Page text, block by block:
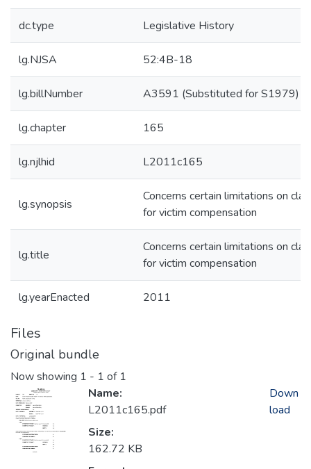
dc.type Legislative History
lg.NJSA 52:4B-18
lg.billNumber A3591 (Substituted for S1979)
lg.chapter 165
lg.njlhid L2011c165
lg.synopsis
Concerns certain limitations on
for victim compensation
lg.title
Concerns certain limitations on
for victim compensation
lg.yearEnacted 2011
Files
Original bundle
Now showing 1 - 1 of 1
Name:
L2011c165.pdf
Size:
162.72 KB
Down
load